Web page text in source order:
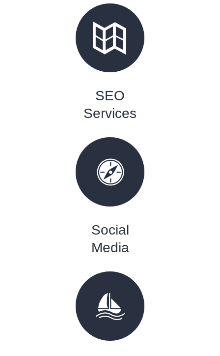
SEO
Services
Social
Media